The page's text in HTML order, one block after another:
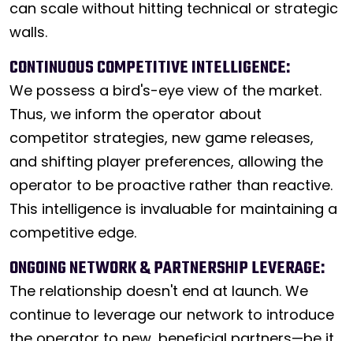
can scale without hitting technical or strategic
walls.
CONTINUOUS COMPETITIVE INTELLIGENCE:
We possess a bird's-eye view of the market.
Thus, we inform the operator about
competitor strategies, new game releases,
and shifting player preferences, allowing the
operator to be proactive rather than reactive.
This intelligence is invaluable for maintaining a
competitive edge.
ONGOING NETWORK & PARTNERSHIP LEVERAGE:
The relationship doesn't end at launch. We
continue to leverage our network to introduce